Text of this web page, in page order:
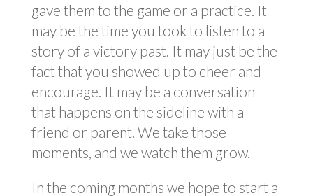
gave them to the game or a practice. It
may be the time you took to listen to a
story of a victory past. It may just be the
fact that you showed up to cheer and
encourage. It may be a conversation
that happens on the sideline with a
friend or parent. We take those
moments, and we watch them grow.
In the coming months we hope to start a